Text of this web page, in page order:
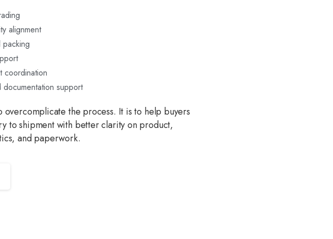
alignment
coordination
documentation support
overcomplicate the process. It is to help buyers
to shipment with better clarity on product,
and paperwork.